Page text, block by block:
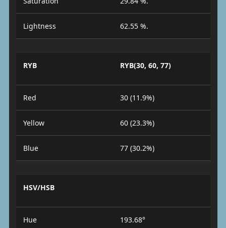
Lightness 62.55 %.
RYB RYB(30, 60, 77)
Red 30 (11.9%)
Yellow 60 (23.3%)
Blue 77 (30.2%)
HSV/HSB
Hue 193.68°